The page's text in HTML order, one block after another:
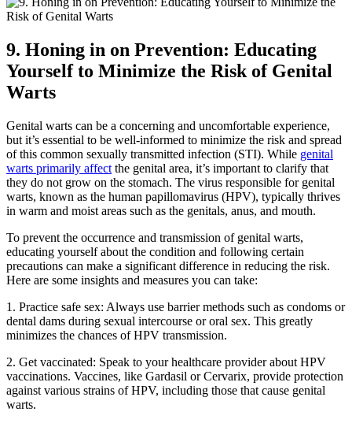
9. Honing in on Prevention: Educating
Yourself to Minimize the Risk of Genital
Warts
Genital warts can be a concerning and uncomfortable experience,
but it’s essential to be well-informed to minimize the risk and spread
of this common sexually transmitted infection (STI). While genital
warts primarily affect the genital area, it’s important to clarify that
they do not grow on the stomach. The virus responsible for genital
warts, known as the human papillomavirus (HPV), typically thrives
in warm and moist areas such as the genitals, anus, and mouth.
To prevent the occurrence and transmission of genital warts,
educating yourself about the condition and following certain
precautions can make a significant difference in reducing the risk.
Here are some insights and measures you can take:
1. Practice safe sex: Always use barrier methods such as condoms or
dental dams during sexual intercourse or oral sex. This greatly
minimizes the chances of HPV transmission.
2. Get vaccinated: Speak to your healthcare provider about HPV
vaccinations. Vaccines, like Gardasil or Cervarix, provide protection
against various strains of HPV, including those that cause genital
warts.